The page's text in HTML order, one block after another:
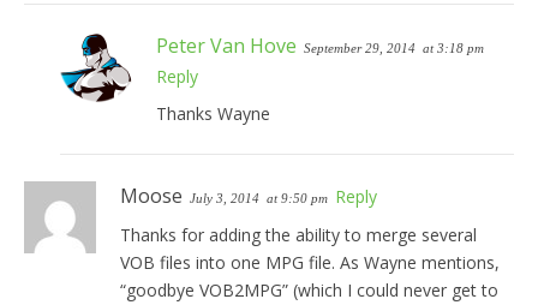
Peter Van Hove September 29, 2014 at 3:18 pm
Reply
Thanks Wayne
Moose July 3, 2014 at 9:50 pm Reply
Thanks for adding the ability to merge several
VOB files into one MPG file. As Wayne mentions,
“goodbye VOB2MPG” (which I could never get to